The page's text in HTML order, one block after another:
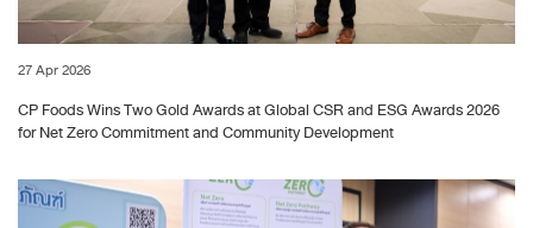
27 Apr 2026
CP Foods Wins Two Gold Awards at Global CSR and ESG Awards 2026
for Net Zero Commitment and Community Development